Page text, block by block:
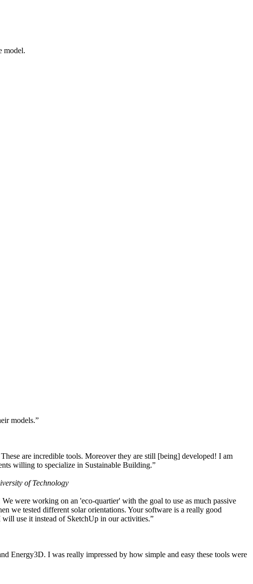
model.
models.”
are incredible tools. Moreover they are still [being] developed! I am
willing to specialize in Sustainable Building.”
of Technology
were working on an 'eco-quartier' with the goal to use as much passive
we tested different solar orientations. Your software is a really good
use it instead of SketchUp in our activities.”
Energy3D. I was really impressed by how simple and easy these tools were